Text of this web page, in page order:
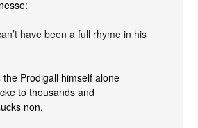
have been a full rhyme in his
the Prodigall himself alone
to thousands and
non.